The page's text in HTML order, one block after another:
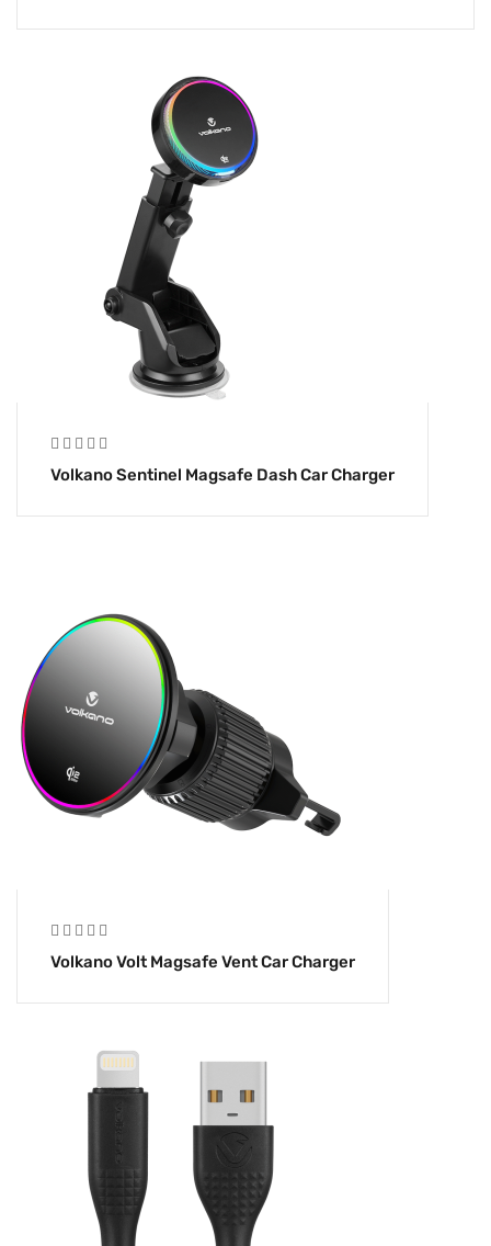
Volkano Sentinel Magsafe Dash Car Charger
Volkano Volt Magsafe Vent Car Charger